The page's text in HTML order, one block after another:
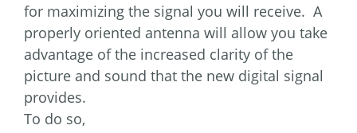
for maximizing the signal you will receive. A
properly oriented antenna will allow you take
advantage of the increased clarity of the
picture and sound that the new digital signal
provides.
To do so,